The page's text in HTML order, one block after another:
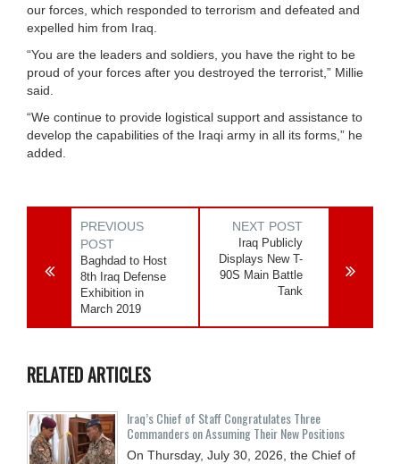
our forces, which responded to terrorism and defeated and
expelled him from Iraq.
“You are the leaders and soldiers, you have the right to be
proud of your forces after you destroyed the terrorist,” Millie
said.
“We continue to provide logistical support and assistance to
develop the capabilities of the Iraqi army in all its forms,” he
added.
PREVIOUS
POST
Baghdad to Host
8th Iraq Defense
Exhibition in
March 2019
NEXT POST
Iraq Publicly
Displays New T-
90S Main Battle
Tank
RELATED ARTICLES
Iraq’s Chief of Staff Congratulates Three
Commanders on Assuming Their New Positions
On Thursday, July 30, 2026, the Chief of